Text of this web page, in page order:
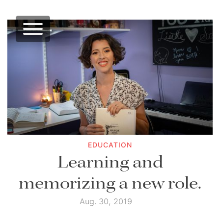
EDUCATION
Learning and
memorizing a new role.
Aug. 30, 2019